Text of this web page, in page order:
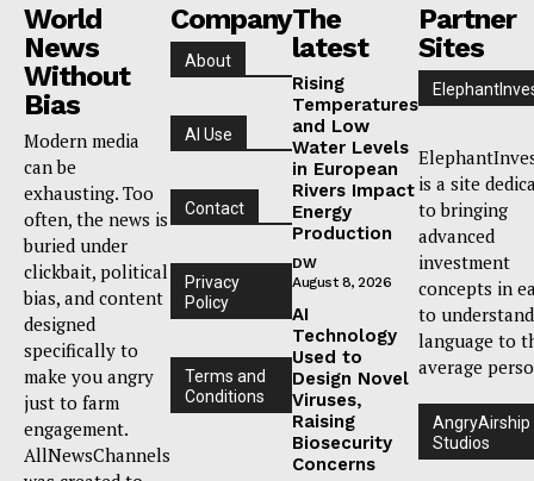
World
News
Without
Bias
Modern media
can be
exhausting. Too
often, the news is
buried under
clickbait, political
bias, and content
designed
specifically to
make you angry
just to farm
engagement.
AllNewsChannels
Company
About
AI Use
Contact
Privacy
Policy
Terms and
Conditions
The
latest
Rising
Temperatures
and Low
Water Levels
in European
Rivers Impact
Energy
Production
DW
August 8, 2026
AI
Technology
Used to
Design Novel
Viruses,
Raising
Biosecurity
Concerns
Partner
Sites
is a site
to bringing
advanced
investment
concepts in
to understand
language to
average
AngryAirship
Studios